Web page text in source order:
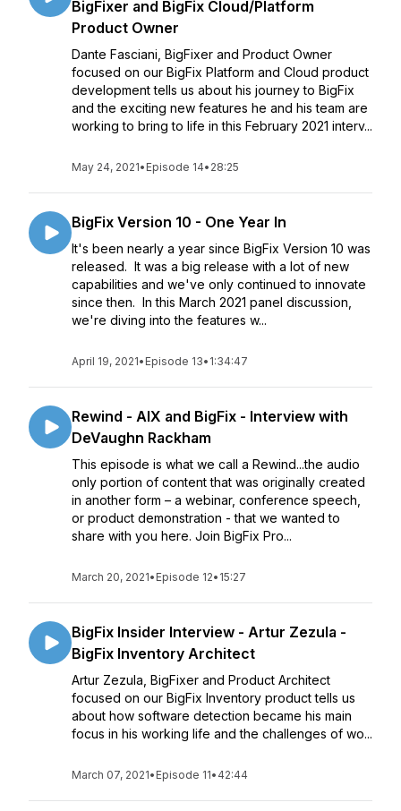
BigFixer and BigFix Cloud/Platform
Product Owner
Dante Fasciani, BigFixer and Product Owner
focused on our BigFix Platform and Cloud product
development tells us about his journey to BigFix
and the exciting new features he and his team are
working to bring to life in this February 2021 interv...
May 24, 2021• Episode 14• 28:25
BigFix Version 10 - One Year In
It's been nearly a year since BigFix Version 10 was
released. It was a big release with a lot of new
capabilities and we've only continued to innovate
since then. In this March 2021 panel discussion,
we're diving into the features w...
April 19, 2021• Episode 13• 1:34:47
Rewind - AIX and BigFix - Interview with
DeVaughn Rackham
This episode is what we call a Rewind...the audio
only portion of content that was originally created
in another form – a webinar, conference speech,
or product demonstration - that we wanted to
share with you here. Join BigFix Pro...
March 20, 2021• Episode 12• 15:27
BigFix Insider Interview - Artur Zezula -
BigFix Inventory Architect
Artur Zezula, BigFixer and Product Architect
focused on our BigFix Inventory product tells us
about how software detection became his main
focus in his working life and the challenges of wo...
March 07, 2021• Episode 11• 42:44